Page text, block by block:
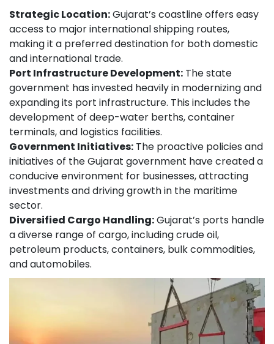
Strategic Location:Gujarat’s coastline offers easy
access to major international shipping routes,
making it a preferred destination for both domestic
and international trade.
Port Infrastructure Development: The state
government has invested heavily in modernizing and
expanding its port infrastructure. This includes the
development of deep-water berths, container
terminals, and logistics facilities.
Government Initiatives: The proactive policies and
initiatives of the Gujarat government have created a
conducive environment for businesses, attracting
investments and driving growth in the maritime
sector.
Diversified Cargo Handling:Gujarat’s ports handle
a diverse range of cargo, including crude oil,
petroleum products, containers, bulk commodities,
and automobiles.